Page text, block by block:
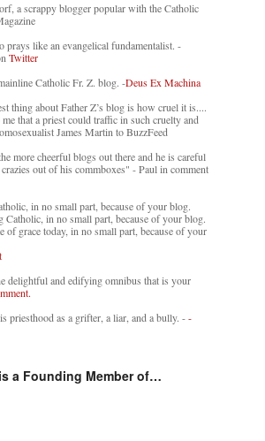
a scrappy blogger popular with the Catholic
prays like an evangelical fundamentalist. -
Twitter
Catholic Fr. Z. blog. -Deus Ex Machina
thing about Father Z’s blog is how cruel it is....
that a priest could traffic in such cruelty and
James Martin to BuzzFeed
more cheerful blogs out there and he is careful
out of his commboxes" - Paul in comment
in no small part, because of your blog.
in no small part, because of your blog.
of grace today, in no small part, because of your
delightful and edifying omnibus that is your
priesthood as a grifter, a liar, and a bully. --
a Founding Member of…